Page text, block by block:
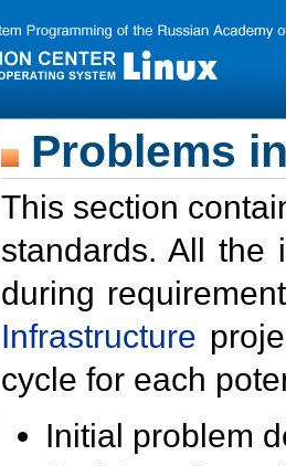
Problems
This section
standards. All the
during
Infrastructure
cycle for each
Initial problem